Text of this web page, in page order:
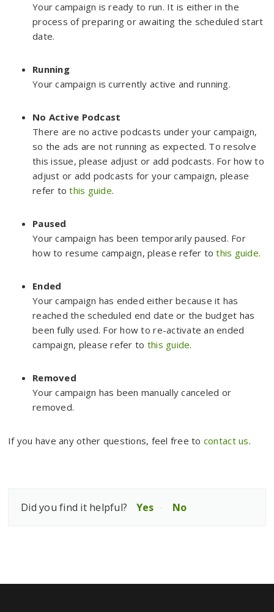
Your campaign is ready to run. It is either in the
process of preparing or awaiting the scheduled start
date.
Running
Your campaign is currently active and running.
No Active Podcast
There are no active podcasts under your campaign,
so the ads are not running as expected. To resolve
this issue, please adjust or add podcasts. For how to
adjust or add podcasts for your campaign, please
refer tothis guide.
Paused
Your campaign has been temporarily paused. For
how to resume campaign, please refer tothis guide.
Ended
Your campaign has ended either because it has
reached the scheduled end date or the budget has
been fully used. For how to re-activate an ended
campaign, please refer to this guide.
Removed
Your campaign has been manually canceled or
removed.
If you have any other questions, feel free to contact us.
Did you find it helpful? Yes No